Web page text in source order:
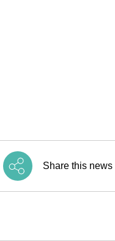
Share this news